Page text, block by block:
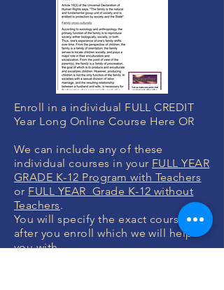
Enroll in a individual FULL CREDIT
Year Long Online Course Here OR
We can include any of these
individual courses in your FULL YEAR
GRADE K-12 Program with Teachers
or FULL YEAR Grade K-12 without
Teachers.
You will specify the exact courses
after you enroll which we will help
you with.